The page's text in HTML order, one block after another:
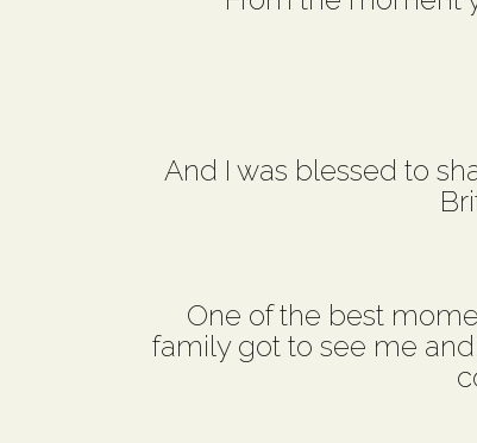
And I was blessed to
One of the best
family got to see me